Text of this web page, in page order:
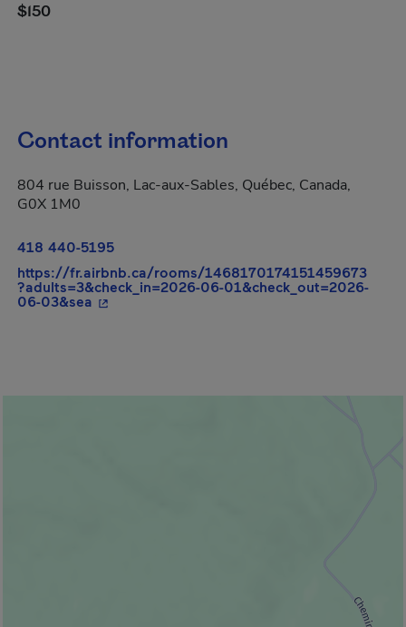
$150
Contact information
804 rue Buisson, Lac-aux-Sables, Québec, Canada,
G0X 1M0
418 440-5195
https://fr.airbnb.ca/rooms/1468170174151459673
?adults=3&check_in=2026-06-01&check_out=2026-
06-03&sea - This hyperlink will open in a new window.